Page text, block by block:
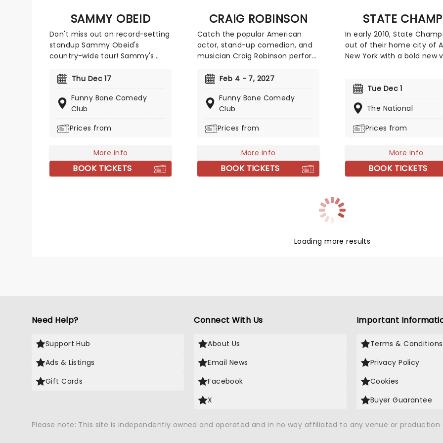
today.
SAMMY OBEID
Don't miss out on record-setting
standup Sammy Obeid's
country-wide tour! Sammy's
and incisive observation. Drawing
he brings a fresh take on
modern issues. His latest jaunt
look out for Sammy in a venue
Thu Dec 17
Funny Bone Comedy
Club
Prices from
More info
BOOK TICKETS
CRAIG ROBINSON
Catch the popular American
actor, stand-up comedian, and
musician Craig Robinson perform
this spring! Known and loved by
The Office as warehouse worker
Darryl Philbin, Robinson has also
such as Pineapple Express, Zack
Tub Time Machine.
Feb 4 - 7, 2027
Funny Bone Comedy
Club
Prices from
More info
BOOK TICKETS
STATE
In early 2010, State
out of their home city of
New York with a bold new
Blink 182, Fall Out Boy and
quintet put their own
thanks to fast-paced
wailing vocals of their
frontman Derek Discanio
sparkling guitar riffs of
drummer Evan Ambrosio
pounding drums.
Tue Dec 1
The National
Prices from
More info
BOOK TICKETS
Loading more results
Need Help?
Support Hub
Ads & Listings
Gift Cards
Connect With Us
About Us
Email News
Facebook
X
Important
Terms & Conditions
Privacy Policy
Cookies
Buyer Guarantee
Please note: This site is independently owned and operated and in no way affiliated to any venue or production